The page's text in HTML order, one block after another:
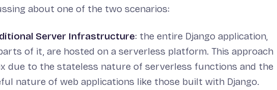
about one of the two scenarios:
Server Infrastructure: the entire Django application,
of it, are hosted on a serverless platform. This approach
due to the stateless nature of serverless functions and the
nature of web applications like those built with Django.